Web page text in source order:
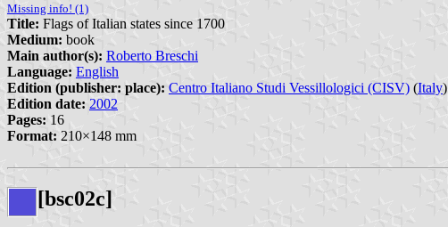
Missing info! (1)
Title: Flags of Italian states since 1700
Medium: book
Main author(s): Roberto Breschi
Language: English
Edition (publisher: place): Centro Italiano Studi Vessillologici (CISV) (Italy)
Edition date: 2002
Pages: 16
Format: 210×148 mm
[bsc02c]